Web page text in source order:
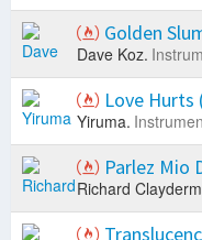
Golden
Dave Koz.
Love Hurts
Yiruma.
Parlez Mio
Richard